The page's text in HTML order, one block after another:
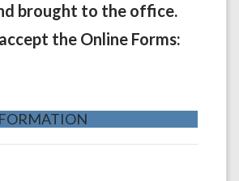
brought to the office.
the Online Forms:
in a new tab)